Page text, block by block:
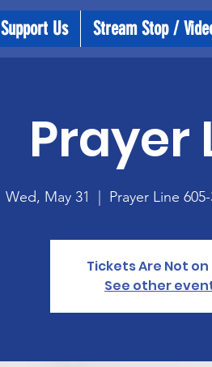
Support Us Stream Stop /
Prayer
Wed, May 31 Prayer Line
Tickets Are Not on
See other